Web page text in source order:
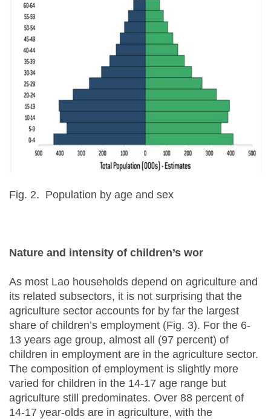
Fig. 2. Population by age and sex
Nature and intensity of children’s wor
As most Lao households depend on agriculture and
its related subsectors, it is not surprising that the
agriculture sector accounts for by far the largest
share of children’s employment (Fig. 3). For the 6-
13 years age group, almost all (97 percent) of
children in employment are in the agriculture sector.
The composition of employment is slightly more
varied for children in the 14-17 age range but
agriculture still predominates. Over 88 percent of
14-17 year-olds are in agriculture, with the